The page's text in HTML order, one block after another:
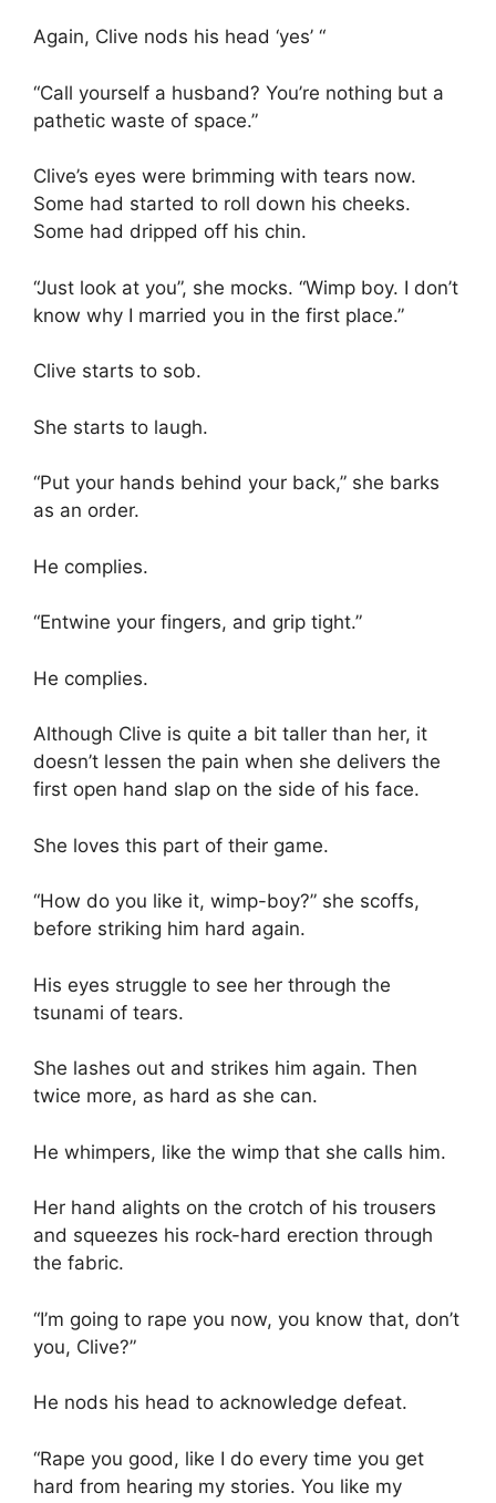
Again, Clive nods his head ‘yes’ “
“Call yourself a husband? You’re nothing but a
pathetic waste of space.”
Clive’s eyes were brimming with tears now.
Some had started to roll down his cheeks.
Some had dripped off his chin.
“Just look at you”, she mocks. “Wimp boy. I don’t
know why I married you in the first place.”
Clive starts to sob.
She starts to laugh.
“Put your hands behind your back,” she barks
as an order.
He complies.
“Entwine your fingers, and grip tight.”
He complies.
Although Clive is quite a bit taller than her, it
doesn’t lessen the pain when she delivers the
first open hand slap on the side of his face.
She loves this part of their game.
“How do you like it, wimp-boy?” she scoffs,
before striking him hard again.
His eyes struggle to see her through the
tsunami of tears.
She lashes out and strikes him again. Then
twice more, as hard as she can.
He whimpers, like the wimp that she calls him.
Her hand alights on the crotch of his trousers
and squeezes his rock-hard erection through
the fabric.
“I’m going to rape you now, you know that, don’t
you, Clive?”
He nods his head to acknowledge defeat.
“Rape you good, like I do every time you get
hard from hearing my stories. You like my